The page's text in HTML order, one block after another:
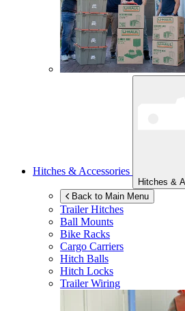
Hitches & Accessories
Hitches &
Back to Main Menu
Trailer Hitches
Ball Mounts
Bike Racks
Cargo Carriers
Hitch Balls
Hitch Locks
Trailer Wiring